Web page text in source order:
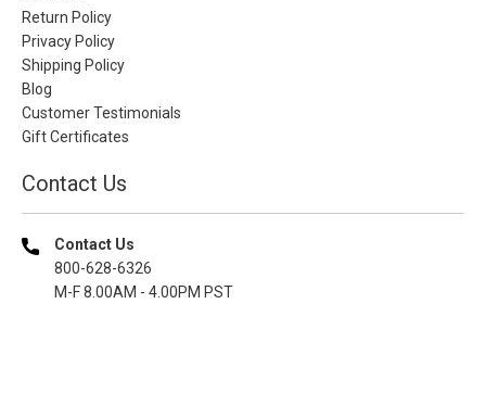
Return Policy
Privacy Policy
Shipping Policy
Blog
Customer Testimonials
Gift Certificates
Contact Us
Contact Us
800-628-6326
M-F 8.00AM - 4.00PM PST